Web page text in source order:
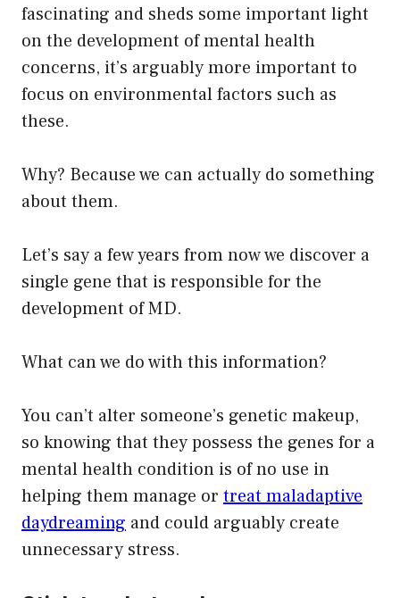
fascinating and sheds some important light
on the development of mental health
concerns, it’s arguably more important to
focus on environmental factors such as
these.
Why? Because we can actually do something
about them.
Let’s say a few years from now we discover a
single gene that is responsible for the
development of MD.
What can we do with this information?
You can’t alter someone’s genetic makeup,
so knowing that they possess the genes for a
mental health condition is of no use in
helping them manage or treat maladaptive
daydreaming and could arguably create
unnecessary stress.